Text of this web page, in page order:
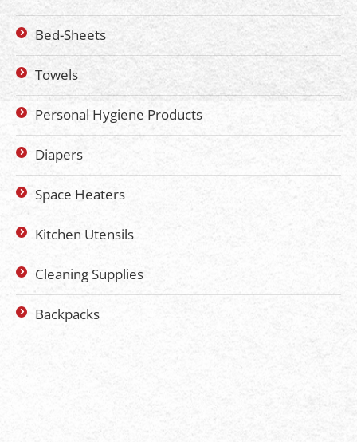
Bed-Sheets
Towels
Personal Hygiene Products
Diapers
Space Heaters
Kitchen Utensils
Cleaning Supplies
Backpacks